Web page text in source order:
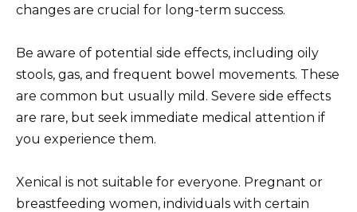
changes are crucial for long-term success.
Be aware of potential side effects, including oily
stools, gas, and frequent bowel movements. These
are common but usually mild. Severe side effects
are rare, but seek immediate medical attention if
you experience them.
Xenical is not suitable for everyone. Pregnant or
breastfeeding women, individuals with certain